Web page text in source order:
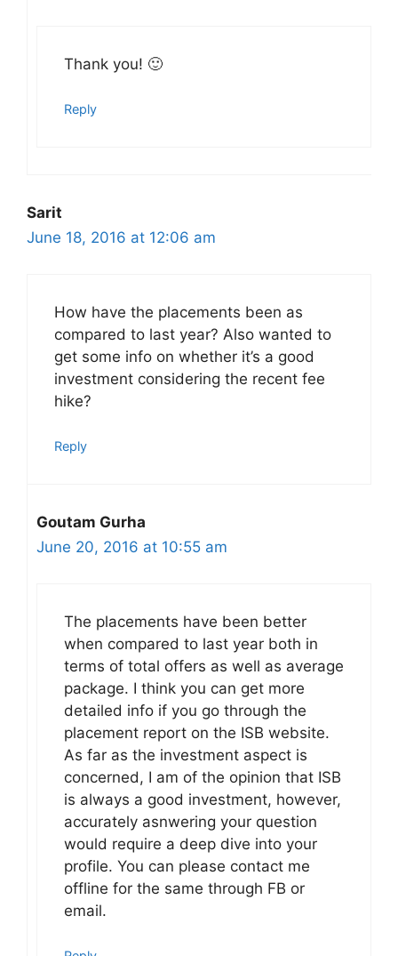
Thank you! 🙂
Reply
Sarit
June 18, 2016 at 12:06 am
How have the placements been as
compared to last year? Also wanted to
get some info on whether it’s a good
investment considering the recent fee
hike?
Reply
Goutam Gurha
June 20, 2016 at 10:55 am
The placements have been better
when compared to last year both in
terms of total offers as well as average
package. I think you can get more
detailed info if you go through the
placement report on the ISB website.
As far as the investment aspect is
concerned, I am of the opinion that ISB
is always a good investment, however,
accurately asnwering your question
would require a deep dive into your
profile. You can please contact me
offline for the same through FB or
email.